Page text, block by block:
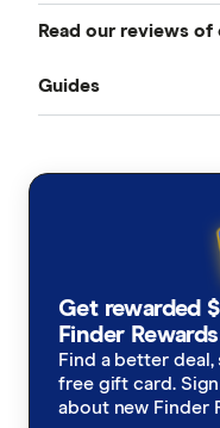
Best mobile plans
Best SIM-only plans
Best 365-day
Cheap mobile plans
Compare unlimited
iPhone plans
Read our reviews of
Telstra
amaysim
Boost Mobile
Guides
How to change
Prepaid vs postpaid
Is it better to buy a
What is an MVNO?
Get rewarded
Finder Rewards
Find a better
free gift card.
about new Finder